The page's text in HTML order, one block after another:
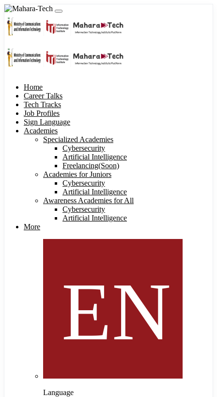
Home
Career Talks
Tech Tracks
Job Profiles
Sign Language
Academies
Specialized Academies
Cybersecurity
Artificial Intelligence
Freelancing(Soon)
Academies for Juniors
Cybersecurity
Artificial Intelligence
Awareness Academies for All
Cybersecurity
Artificial Intelligence
More
Language